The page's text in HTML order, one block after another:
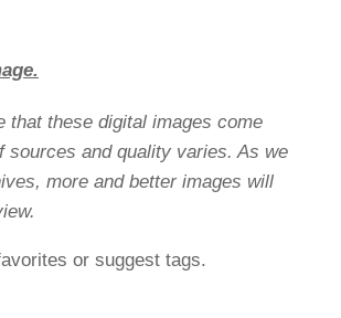
that these digital images come
sources and quality varies. As we
more and better images will
or suggest tags.